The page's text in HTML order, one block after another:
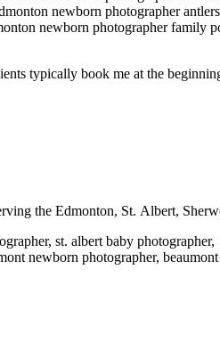
typically book me at the
the Edmonton, St. Albert,
st. albert baby photographer,
newborn photographer,